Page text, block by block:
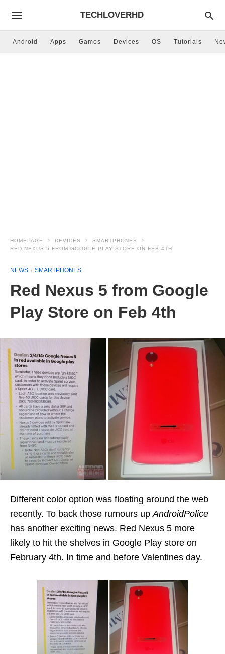
TECHLOVERHD
Android Apps Games Devices OS Tutorials
HOMEPAGE DEVICES
SMARTPHONES
RED NEXUS 5 FROM GOOGLE PLAY STORE ON FEB 4TH
NEWS SMARTPHONES
Red Nexus 5 from Google
Play Store on Feb 4th
Different color option was floating around the web
recently. To back those rumours up AndroidPolice
has another exciting news. Red Nexus 5 more
likely to hit the shelves in Google Play store on
February 4th. In time and before Valentines day.